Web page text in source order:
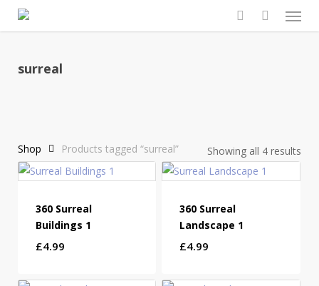
content
search
Menu
surreal
Showing all 4 results
Shop Products tagged “surreal”
360 Surreal
Buildings 1
£4.99
360 Surreal
Landscape 1
£4.99